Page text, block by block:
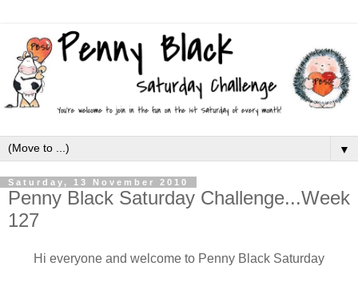
▼
Saturday, 13 November 2010
Penny Black Saturday Challenge...Week
127
Hi everyone and welcome to Penny Black Saturday